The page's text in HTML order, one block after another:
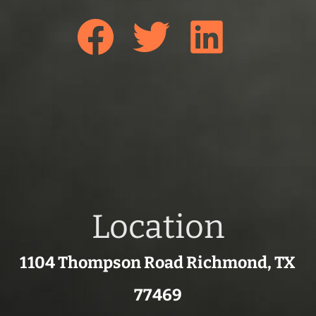
Location
1104 Thompson Road Richmond, TX
77469